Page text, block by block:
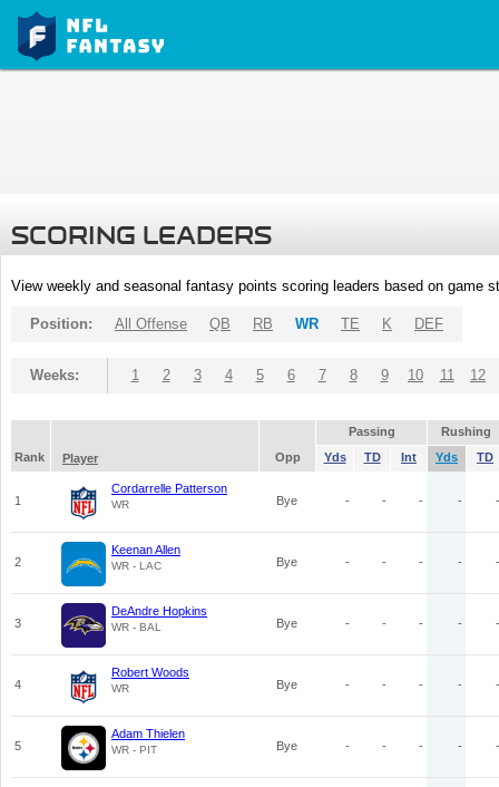
SCORING LEADERS
View weekly and seasonal fantasy points scoring leaders based on game
Position: All Offense QB RB WR TE K DEF
Weeks: 1 2 3 4 5 6 7 8 9 10 11 12
Passing
Rushing
Rank
Player Opp Yds TD Int Yds TD
1
Cordarrelle Patterson
WR Bye - - - - -
2
Keenan Allen
WR - LAC Bye - - - - -
3
DeAndre Hopkins
WR - BAL Bye - - - - -
4
Robert Woods
WR Bye - - - - -
5
Adam Thielen
WR - PIT Bye - - - - -